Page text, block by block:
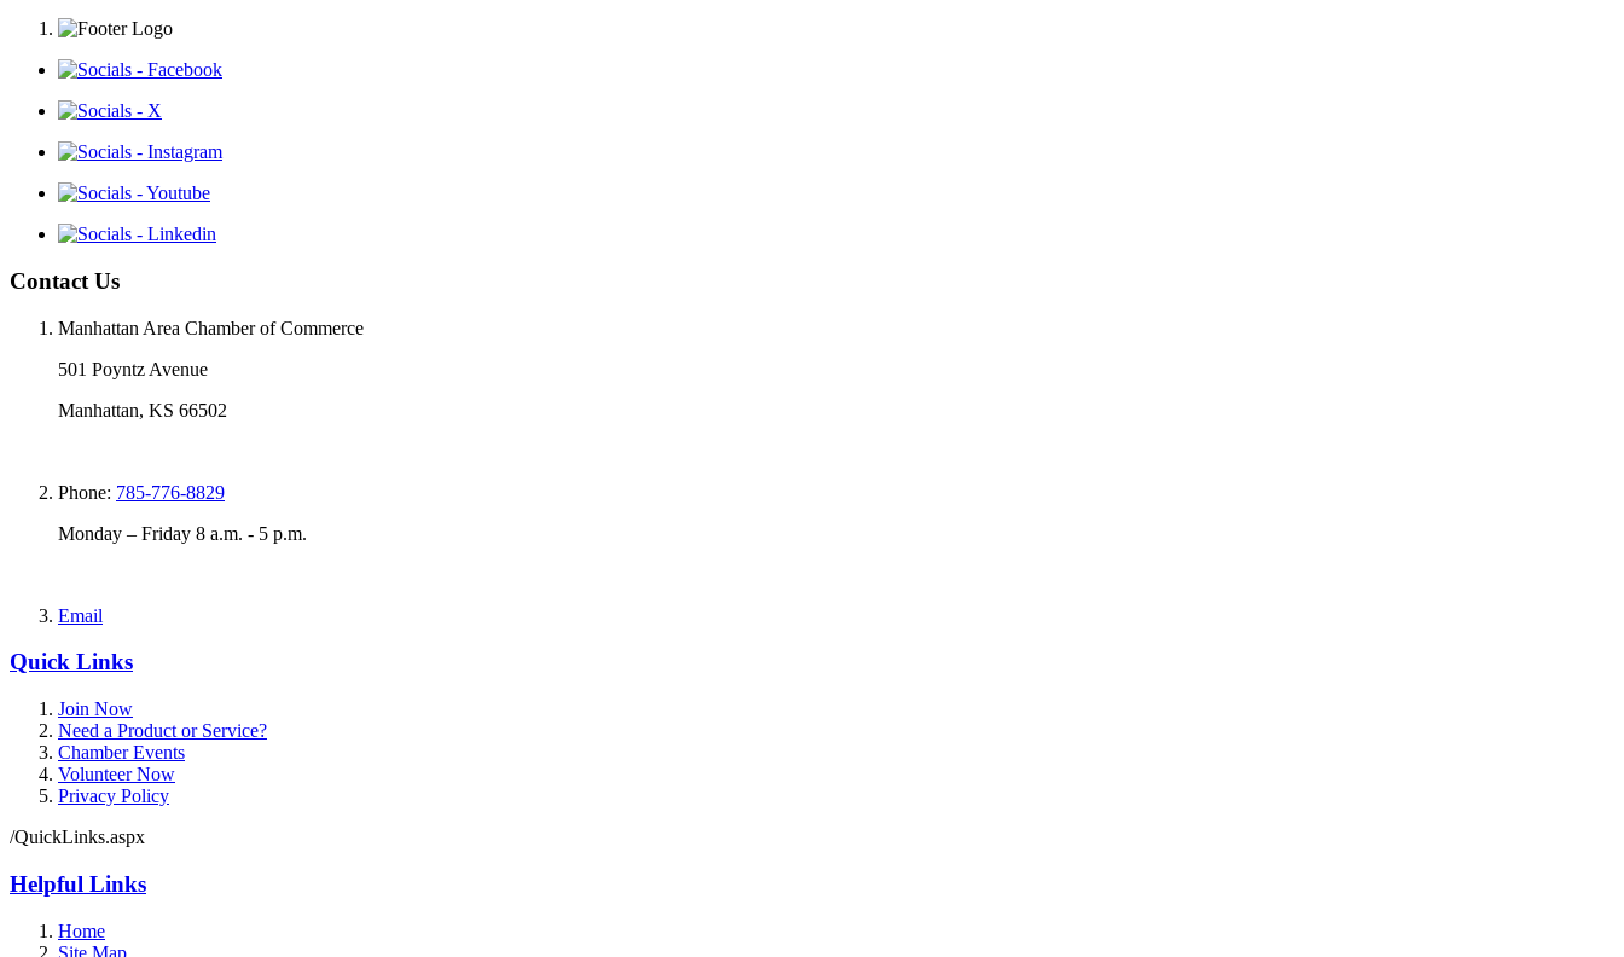
Contact Us
Manhattan Area Chamber of Commerce
501 Poyntz Avenue
Manhattan, KS 66502
Phone: 785-776-8829
Monday – Friday 8 a.m. - 5 p.m.
Email
Quick Links
Join Now
Need a Product or Service?
Chamber Events
Volunteer Now
Privacy Policy
/QuickLinks.aspx
Helpful Links
Home
Site Map